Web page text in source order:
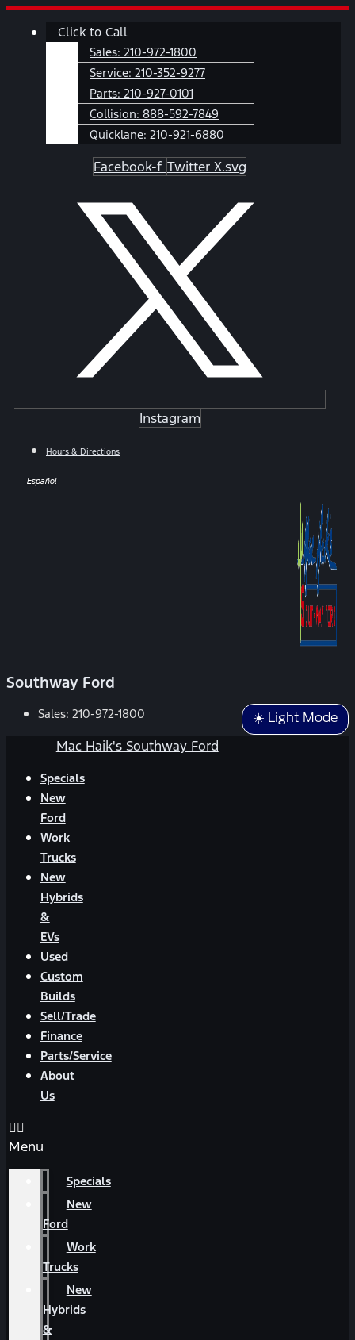
Skip
Main
Click to Call
Sales: 210-972-1800
Service: 210-352-9277
Parts: 210-927-0101
Collision: 888-592-7849
Quicklane: 210-921-6880
Facebook-f Twitter X.svg
Instagram
Hours & Directions
Español
Southway Ford
☀️ Light Mode
Sales: 210-972-1800
Mac Haik's Southway Ford
Specials
New
Ford
Work
Trucks
New
Hybrids
&
EVs
Used
Custom
Builds
Sell/Trade
Finance
Parts/Service
About
Us
Menu
Specials
New
Ford
Work
Trucks
New
Hybrids
&